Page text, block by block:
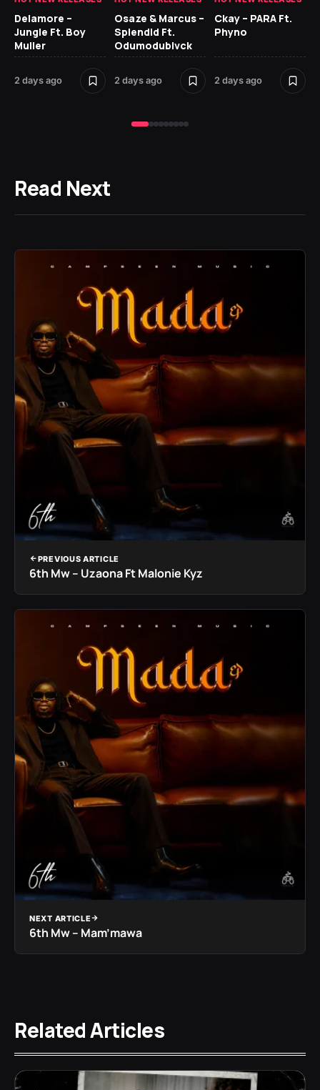
Delamore –
Jungle Ft. Boy
Muller
2 days ago
Osaze & Marcus –
Splendid Ft.
Odumodublvck
2 days ago
Ckay – PARA Ft.
Phyno
2 days ago
Read Next
PREVIOUS ARTICLE
6th Mw – Uzaona Ft Malonie Kyz
NEXT ARTICLE
6th Mw – Mam’mawa
Related Articles